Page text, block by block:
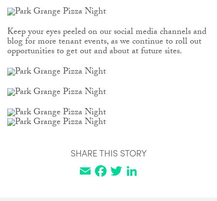
Keep your eyes peeled on our social media channels and
blog for more tenant events, as we continue to roll out
opportunities to get out and about at future sites.
SHARE THIS STORY